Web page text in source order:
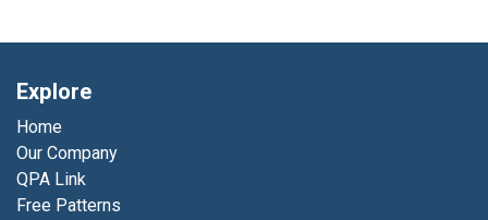
Explore
Home
Our Company
QPA Link
Free Patterns